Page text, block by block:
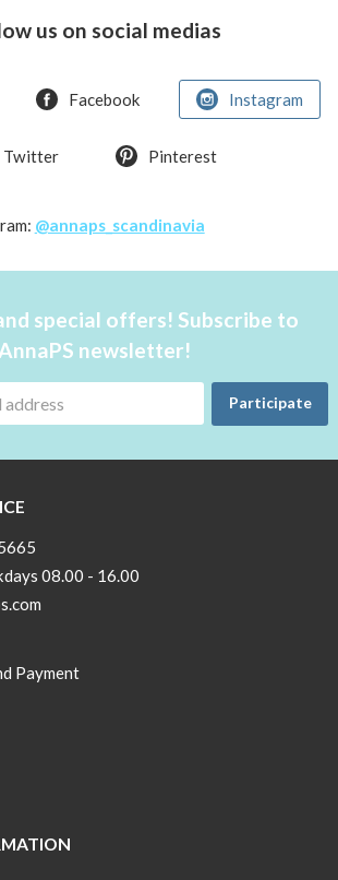
us on social medias
Facebook Instagram
Twitter Pinterest
@annaps_scandinavia
special offers! Subscribe to
newsletter!
Participate
08.00 - 16.00
Payment